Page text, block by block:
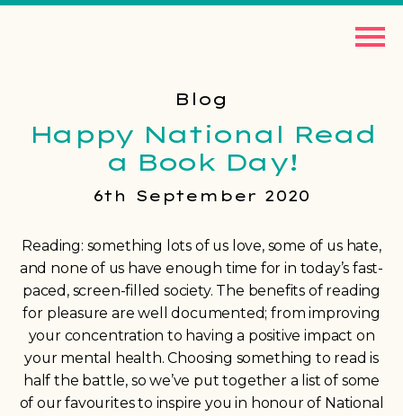
Blog
Happy National Read
a Book Day!
6th September 2020
Reading: something lots of us love, some of us hate,
and none of us have enough time for in today’s fast-
paced, screen-filled society. The benefits of reading
for pleasure are well documented; from improving
your concentration to having a positive impact on
your mental health. Choosing something to read is
half the battle, so we’ve put together a list of some
of our favourites to inspire you in honour of National